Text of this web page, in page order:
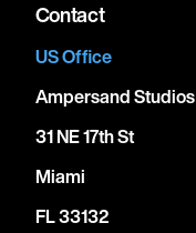
Contact
US Office
Ampersand Studios
31 NE 17th St
Miami
FL 33132